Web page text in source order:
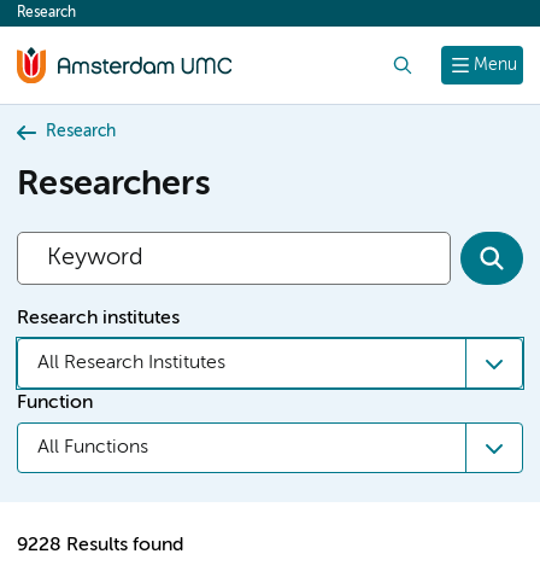
content
Menu
Research
Research
Researchers
Research institutes
All Research Institutes
Function
All Functions
9228 Results found